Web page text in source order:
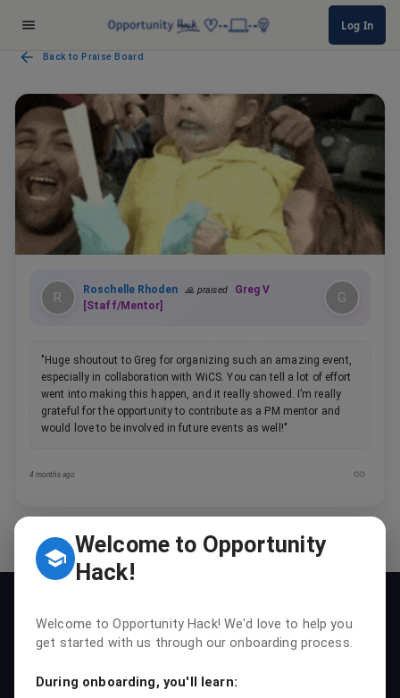
Log In
Back to Praise Board
R Roschelle Rhoden 🙏 praised
Greg V
[Staff/Mentor]
G
" Huge shoutout to Greg for organizing such an amazing event,
especially in collaboration with WiCS. You can tell a lot of effort
went into making this happen, and it really showed. I’m really
grateful for the opportunity to contribute as a PM mentor and
would love to be involved in future events as well!"
4 months ago
To empower students, professionals, and nonprofits to
collaboratively create sustainable tech solutions that drive social
Welcome to Opportunity
Hack!
Welcome to Opportunity Hack! We'd love to help you
get started with us through our onboarding process.
During onboarding, you'll learn: